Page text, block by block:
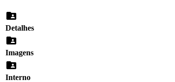
Detalhes
Imagens
Interno